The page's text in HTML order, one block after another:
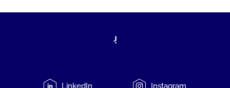
LinkedIn Instagram